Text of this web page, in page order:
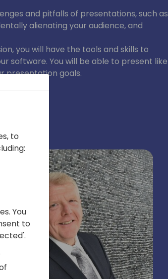
and pitfalls of presentations, such as
alienating your audience, and
you will have the tools and skills to
software. You will be able to present like
presentation goals.
to
You
to